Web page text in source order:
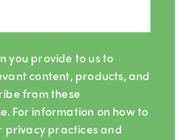
you provide to us to
content, products, and
from these
For information on how to
privacy practices and